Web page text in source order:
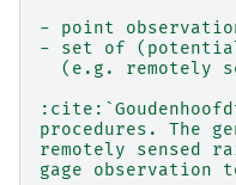
- point
- set of
(e.g. remotely
procedures. The
remotely sensed
gage observation